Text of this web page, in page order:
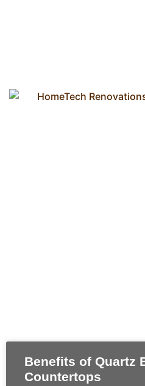
Benefits of Quartz
Countertops